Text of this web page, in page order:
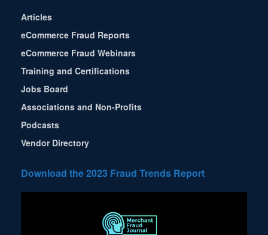
Articles
eCommerce Fraud Reports
eCommerce Fraud Webinars
Training and Certifications
Jobs Board
Associations and Non-Profits
Podcasts
Vendor Directory
Download the 2023 Fraud Trends Report